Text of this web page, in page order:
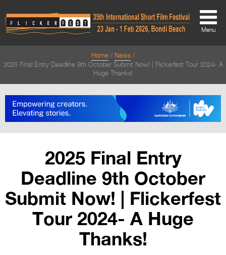
About
About
Directors Welcome
Festival Credits
Festival Archive
Contact Us
Entries 2027
Menu
Home
News
2025 Final Entry Deadline 9th October Submit Now! | Flickerfest Tour 2024- A
Huge Thanks!
2025 Final Entry
Deadline 9th October
Submit Now! | Flickerfest
Tour 2024- A Huge
Thanks!